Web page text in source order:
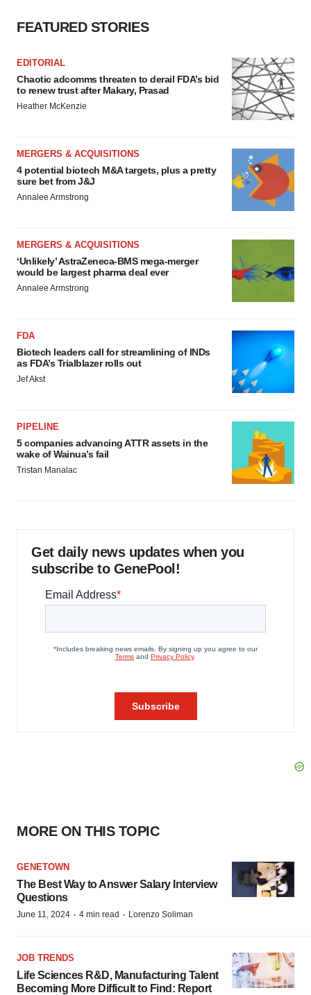
FEATURED STORIES
EDITORIAL
Chaotic adcomms threaten to derail FDA’s bid
to renew trust after Makary, Prasad
Heather McKenzie
MERGERS & ACQUISITIONS
4 potential biotech M&A targets, plus a pretty
sure bet from J&J
Annalee Armstrong
MERGERS & ACQUISITIONS
‘Unlikely’ AstraZeneca-BMS mega-merger
would be largest pharma deal ever
Annalee Armstrong
FDA
Biotech leaders call for streamlining of INDs
as FDA’s Trialblazer rolls out
Jef Akst
PIPELINE
5 companies advancing ATTR assets in the
wake of Wainua’s fail
Tristan Manalac
Get daily news updates when you
subscribe to GenePool!
MORE ON THIS TOPIC
GENETOWN
The Best Way to Answer Salary Interview
Questions
June 11, 2024 · 4 min read · Lorenzo Soliman
JOB TRENDS
Life Sciences R&D, Manufacturing Talent
Becoming More Difficult to Find: Report